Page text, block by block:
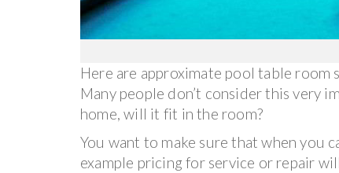
Here are approximate pool table
Many people don’t consider this very
home, will it fit in the room?
You want to make sure that when you
example pricing for service or repair